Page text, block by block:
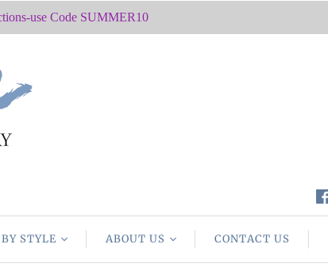
use Code SUMMER10
STYLE ABOUT US CONTACT US